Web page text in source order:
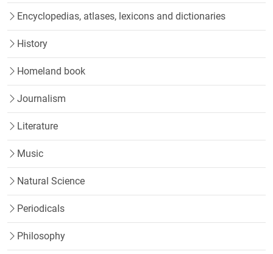
Encyclopedias, atlases, lexicons and dictionaries
History
Homeland book
Journalism
Literature
Music
Natural Science
Periodicals
Philosophy